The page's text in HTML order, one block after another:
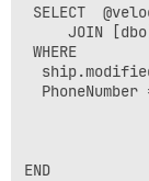
SELECT
JOIN
WHERE
PhoneNumber
END